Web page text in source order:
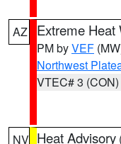
AZ Extreme Heat
PM byVEF
Northwest
VTEC# 3 (CON)
NV Heat Advisory